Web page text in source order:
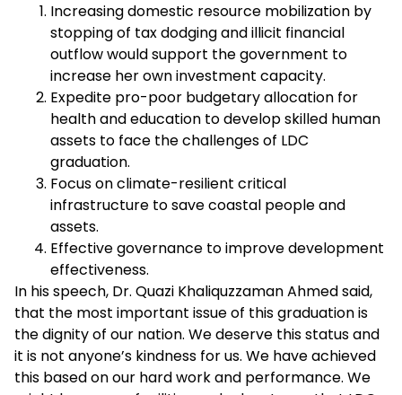
Increasing domestic resource mobilization by
stopping of tax dodging and illicit financial
outflow would support the government to
increase her own investment capacity.
Expedite pro-poor budgetary allocation for
health and education to develop skilled human
assets to face the challenges of LDC
graduation.
Focus on climate-resilient critical
infrastructure to save coastal people and
assets.
Effective governance to improve development
effectiveness.
In his speech, Dr. Quazi Khaliquzzaman Ahmed said,
that the most important issue of this graduation is
the dignity of our nation. We deserve this status and
it is not anyone’s kindness for us. We have achieved
this based on our hard work and performance. We